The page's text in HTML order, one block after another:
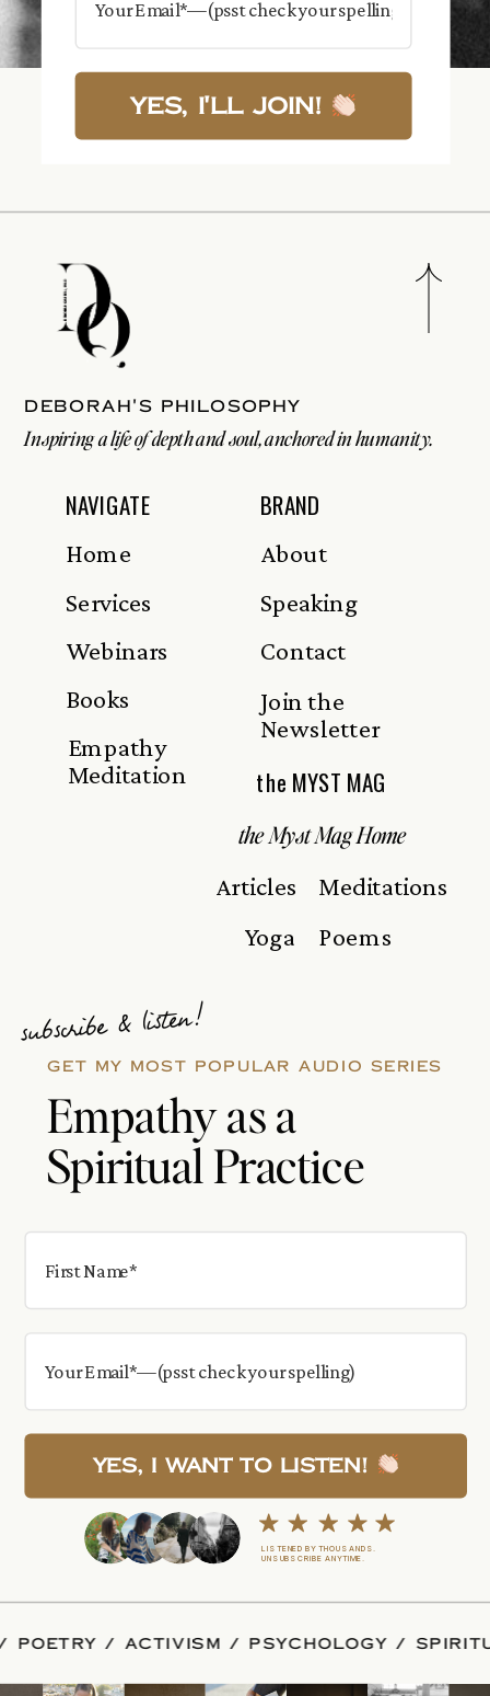
Yes, I'll Join!
Yes, I want to Listen!
Home
About
Services
Webinars
Books
the Myst Mag Home
Contact
BRAND
Inspiring a life of depth and soul, anchored in humanity.
/ POETRY / ACTIVISM / PSYCHOLOGY /
NAVIGATE
Empathy
Meditation
Speaking
Join the
Newsletter
the MYST MAG
Articles
Yoga
Meditations
Poems
Deborah's philosophy
LISTENED BY THOUSANDS.
UNSUBSCRIBE ANYTIME.
Empathy as a
Spiritual Practice
GET MY MOST POPULAR AUDIO SERIES
subscribe & listen!